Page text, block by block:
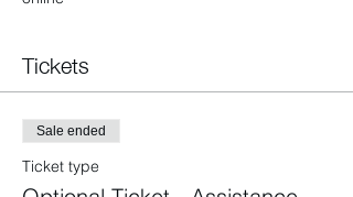
Tickets
Sale ended
Ticket type